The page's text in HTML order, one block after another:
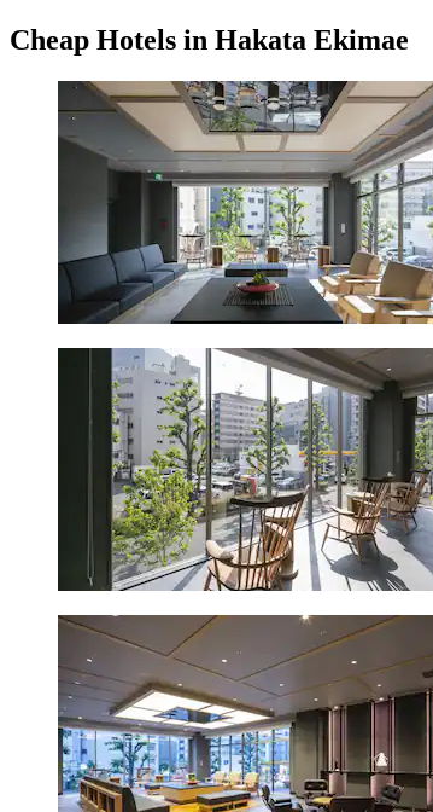
Cheap Hotels in Hakata Ekimae